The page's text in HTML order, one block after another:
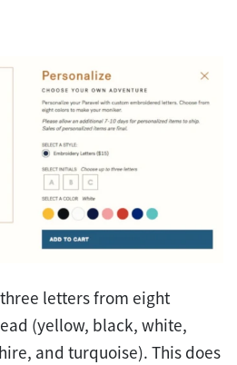
letters from eight
(yellow, black, white,
and turquoise). This does